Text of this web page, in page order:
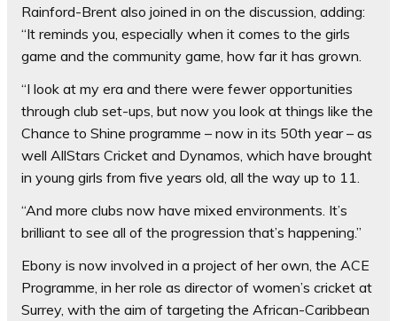
Rainford-Brent also joined in on the discussion, adding:
“It reminds you, especially when it comes to the girls
game and the community game, how far it has grown.
“I look at my era and there were fewer opportunities
through club set-ups, but now you look at things like the
Chance to Shine programme – now in its 50th year – as
well AllStars Cricket and Dynamos, which have brought
in young girls from five years old, all the way up to 11.
“And more clubs now have mixed environments. It’s
brilliant to see all of the progression that’s happening.”
Ebony is now involved in a project of her own, the ACE
Programme, in her role as director of women’s cricket at
Surrey, with the aim of targeting the African-Caribbean